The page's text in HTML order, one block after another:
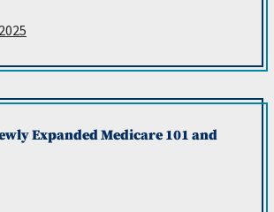
Expanded Medicare 101 and